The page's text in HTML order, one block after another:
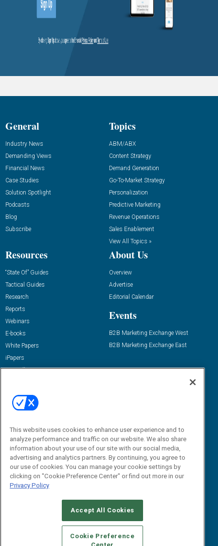
General
Industry News
Demanding Views
Financial News
Case Studies
Solution Spotlight
Podcasts
Blog
Subscribe
Topics
ABM/ABX
Content Strategy
Demand Generation
Go-To-Market Strategy
Personalization
Predictive Marketing
Revenue Operations
Sales Enablement
View All Topics »
Resources
“State Of” Guides
Tactical Guides
Research
Reports
Webinars
E-books
White Papers
iPapers
View All Resources »
About Us
Overview
Advertise
Editorial Calendar
Events
B2B Marketing Exchange West
B2B Marketing Exchange East
Email:
dgrprograms@demandgenreport.com
CAREERS AUTHORIZED SERVICE PROVIDERS
STANDARDS OF CONDUCT
YOUR PRIVACY CHOICES
This website uses cookies to enhance user experience and to
analyze performance and traffic on our website. We also share
information about your use of our site with our social media,
advertising and analytics partners. By continuing, you agree to
our use of cookies. You can manage your cookie settings by
clicking on "Cookie Preference Center" or find out more in our
Privacy Policy
Accept All Cookies
Cookie Preference